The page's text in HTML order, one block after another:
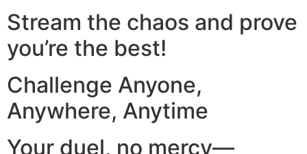
Stream the chaos and prove
you’re the best!
Challenge Anyone,
Anywhere, Anytime
Your duel, no mercy—